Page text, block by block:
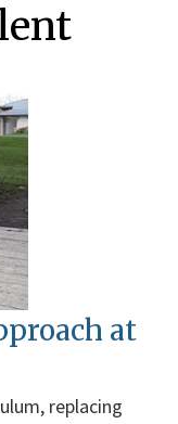
at
replacing